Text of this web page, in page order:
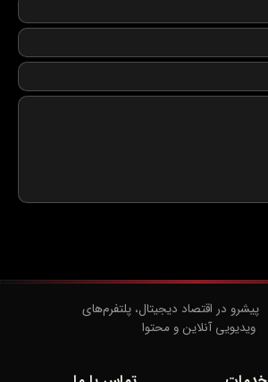
پیشرو در اقتصاد دیجیتال، پلتفرم‌های
​​​​​​​ ویدیویی آنلاین و محتوا